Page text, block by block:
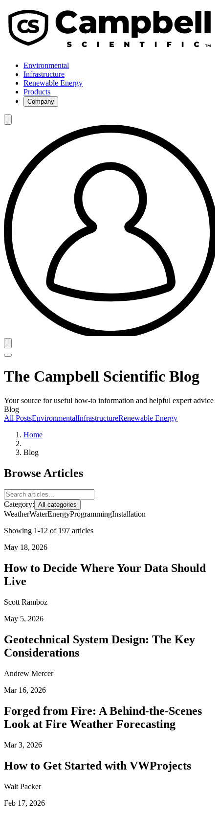
Environmental
Infrastructure
Renewable Energy
Products
Company
The Campbell Scientific Blog
Your source for useful how-to information and helpful expert advice
Blog
All PostsEnvironmentalInfrastructureRenewable Energy
Home
Blog
Browse Articles
Category: All categories
WeatherWaterEnergyProgrammingInstallation
Showing 1-12 of 197 articles
May 18, 2026
How to Decide Where Your Data Should
Live
Scott Ramboz
May 5, 2026
Geotechnical System Design: The Key
Considerations
Andrew Mercer
Mar 16, 2026
Forged from Fire: A Behind-the-Scenes
Look at Fire Weather Forecasting
Mar 3, 2026
How to Get Started with VWProjects
Walt Packer
Feb 17, 2026